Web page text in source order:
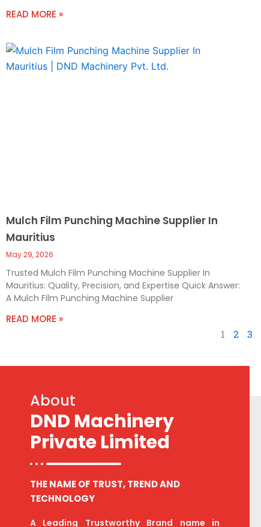
READ MORE »
Mulch Film Punching Machine Supplier In
Mauritius
May 29, 2026
Trusted Mulch Film Punching Machine Supplier In
Mauritius: Quality, Precision, and Expertise Quick Answer:
A Mulch Film Punching Machine Supplier
READ MORE »
1 2 3
About
DND Machinery
Private Limited
THE NAME OF TRUST, TREND AND
TECHNOLOGY
A Leading Trustworthy Brand name in